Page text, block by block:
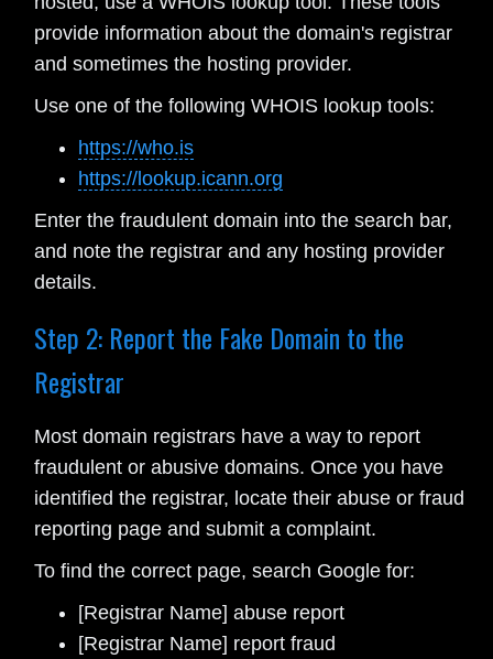
provide information about the domain's registrar
and sometimes the hosting provider.
Use one of the following WHOIS lookup tools:
https://who.is
https://lookup.icann.org
Enter the fraudulent domain into the search bar,
and note the registrar and any hosting provider
details.
Step 2: Report the Fake Domain to the
Registrar
Most domain registrars have a way to report
fraudulent or abusive domains. Once you have
identified the registrar, locate their abuse or fraud
reporting page and submit a complaint.
To find the correct page, search Google for:
[Registrar Name] abuse report
[Registrar Name] report fraud